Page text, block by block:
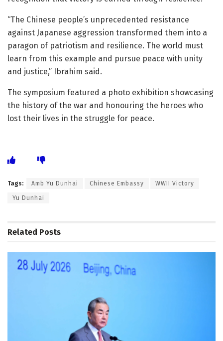
“The Chinese people’s unprecedented resistance
against Japanese aggression transformed them into a
paragon of patriotism and resilience. The world must
learn from this example and pursue peace with unity
and justice,” Ibrahim said.
The symposium featured a photo exhibition showcasing
the history of the war and honouring the heroes who
lost their lives in the struggle for peace.
Tags: Amb Yu Dunhai Chinese Embassy WWII Victory
Yu Dunhai
Related Posts